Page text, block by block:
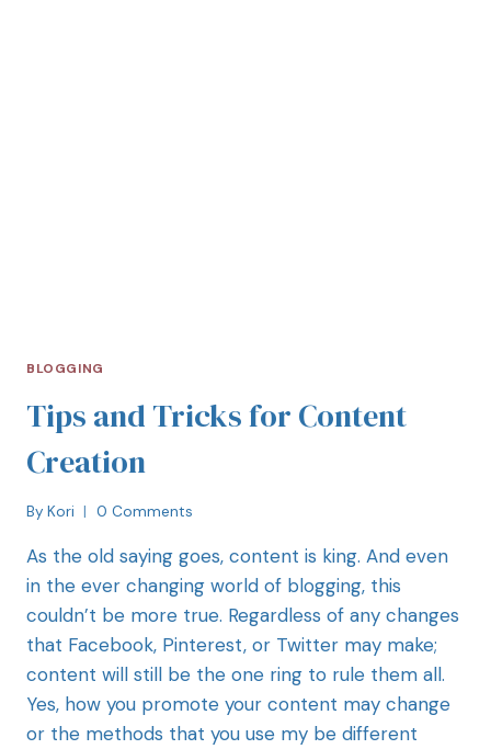
BLOGGING
Tips and Tricks for Content
Creation
By Kori 0 Comments
As the old saying goes, content is king. And even
in the ever changing world of blogging, this
couldn’t be more true. Regardless of any changes
that Facebook, Pinterest, or Twitter may make;
content will still be the one ring to rule them all.
Yes, how you promote your content may change
or the methods that you use my be different